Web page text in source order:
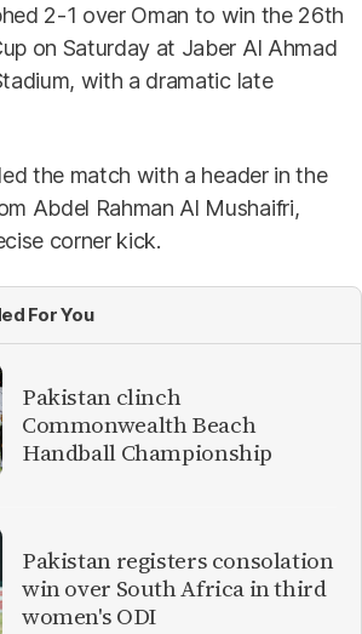
2-1 over Oman to win the 26th
on Saturday at Jaber Al Ahmad
with a dramatic late
the match with a header in the
Abdel Rahman Al Mushaifri,
corner kick.
For You
Pakistan clinch
Commonwealth Beach
Handball Championship
Pakistan registers consolation
win over South Africa in third
women's ODI